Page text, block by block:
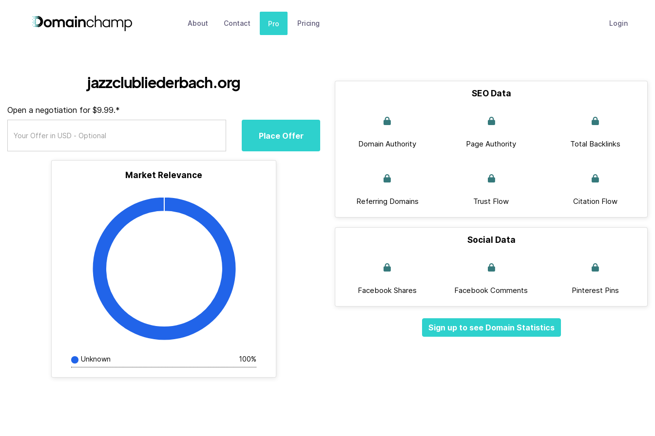
About Contact Pro Pricing Login
jazzclubliederbach.org
Open a negotiation for $9.99.*
Place Offer
Market Relevance
Unknown 100%
SEO Data
Domain Authority Page Authority Total Backlinks
Referring Domains Trust Flow Citation Flow
Social Data
Facebook Shares Facebook Comments Pinterest Pins
Sign up to see Domain Statistics